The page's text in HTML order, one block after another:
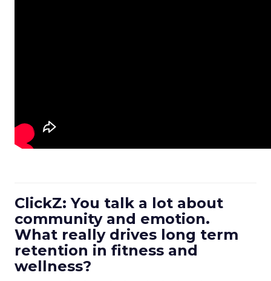
ClickZ: You talk a lot about
community and emotion.
What really drives long term
retention in fitness and
wellness?